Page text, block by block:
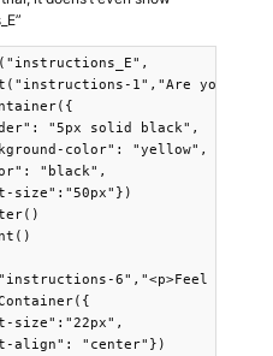
1","Are you
"5px solid black",
color": "yellow",
"black",
size":"50px"})
6","<p>Feel free
size":"22px",
align": "center"})